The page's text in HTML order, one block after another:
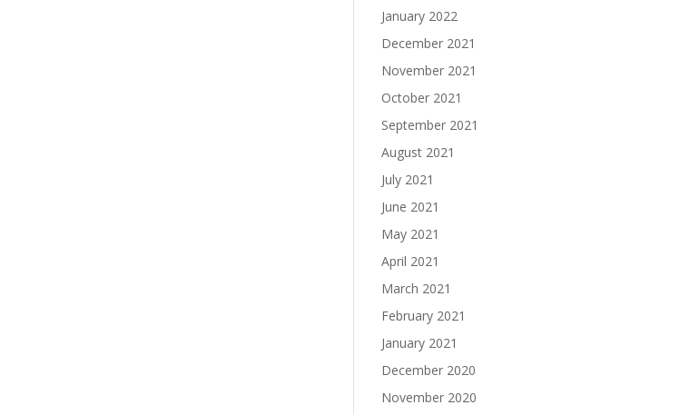
January 2022
December 2021
November 2021
October 2021
September 2021
August 2021
July 2021
June 2021
May 2021
April 2021
March 2021
February 2021
January 2021
December 2020
November 2020